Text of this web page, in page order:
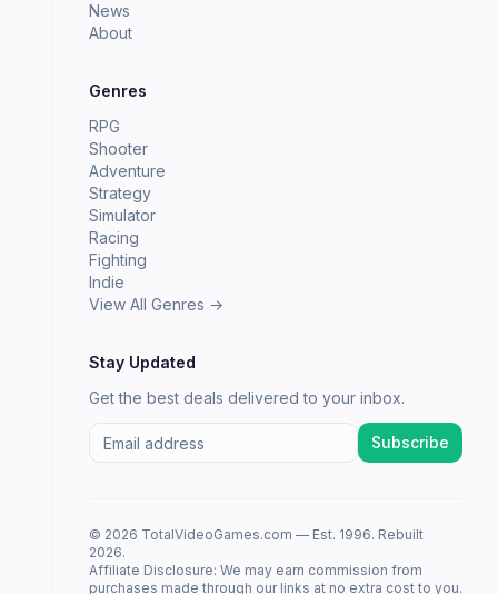
News
About
Genres
RPG
Shooter
Adventure
Strategy
Simulator
Racing
Fighting
Indie
View All Genres →
Stay Updated
Get the best deals delivered to your inbox.
Subscribe
© 2026 TotalVideoGames.com — Est. 1996. Rebuilt
2026.
Affiliate Disclosure: We may earn commission from
purchases made through our links at no extra cost to you.